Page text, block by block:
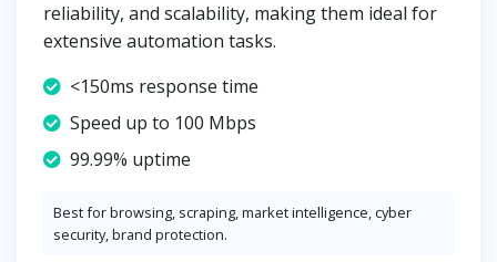
reliability, and scalability, making them ideal for
extensive automation tasks.
<150ms response time
Speed up to 100 Mbps
99.99% uptime
Best for browsing, scraping, market intelligence, cyber
security, brand protection.